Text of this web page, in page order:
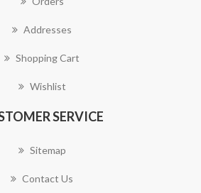
Addresses
Shopping Cart
Wishlist
SERVICE
Sitemap
Contact Us